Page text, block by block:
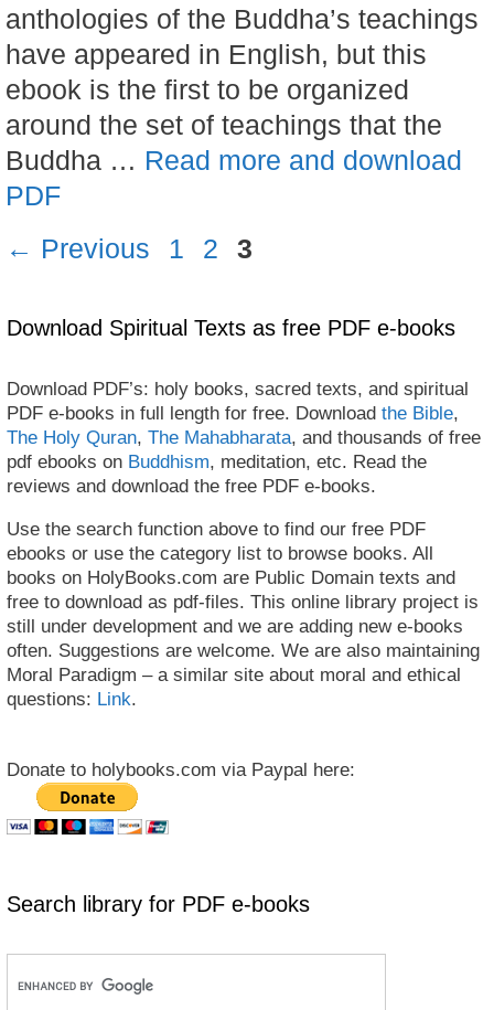
anthologies of the Buddha’s teachings
have appeared in English, but this
ebook is the first to be organized
around the set of teachings that the
Buddha … Read more and download
PDF
← Previous Page
1 Page
2 Page
3
Download Spiritual Texts as free PDF e-books
Download PDF’s: holy books, sacred texts, and spiritual
PDF e-books in full length for free. Download the Bible,
The Holy Quran, The Mahabharata, and thousands of free
pdf ebooks on Buddhism, meditation, etc. Read the
reviews and download the free PDF e-books.
Use the search function above to find our free PDF
ebooks or use the category list to browse books. All
books on HolyBooks.com are Public Domain texts and
free to download as pdf-files. This online library project is
still under development and we are adding new e-books
often. Suggestions are welcome. We are also maintaining
Moral Paradigm – a similar site about moral and ethical
questions: Link.
Donate to holybooks.com via Paypal here:
Search library for PDF e-books